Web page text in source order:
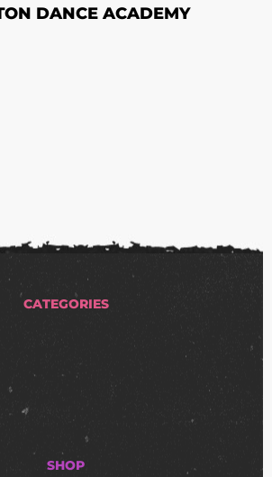
DANCE ACADEMY
CATEGORIES
SHOP